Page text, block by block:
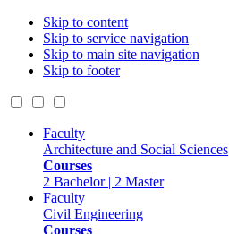
Skip to content
Skip to service navigation
Skip to main site navigation
Skip to footer
Faculty
Architecture and Social Sciences
Courses
2 Bachelor | 2 Master
Faculty
Civil Engineering
Courses